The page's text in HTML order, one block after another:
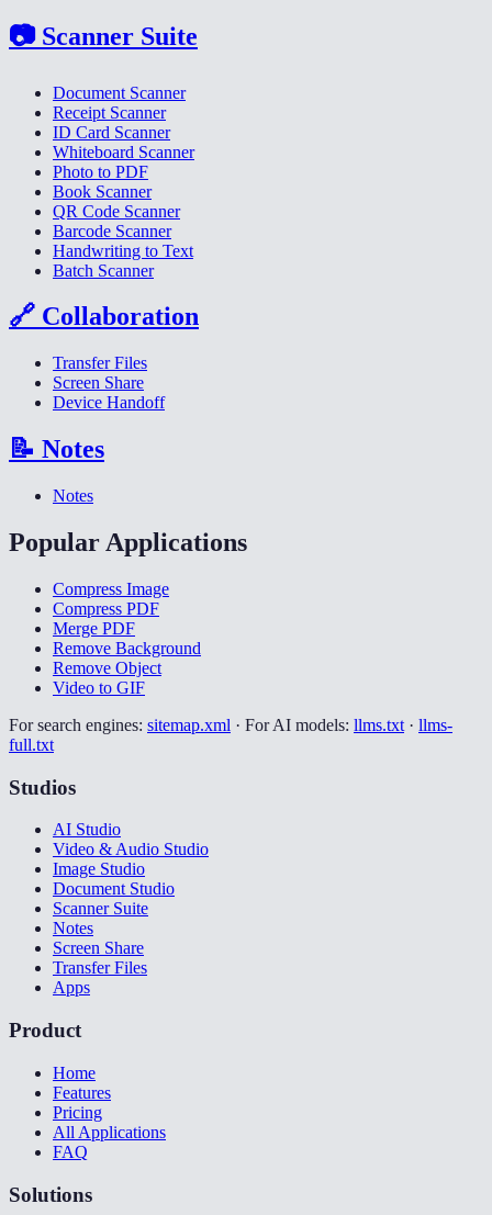
📷 Scanner Suite
Document Scanner
Receipt Scanner
ID Card Scanner
Whiteboard Scanner
Photo to PDF
Book Scanner
QR Code Scanner
Barcode Scanner
Handwriting to Text
Batch Scanner
🔗 Collaboration
Transfer Files
Screen Share
Device Handoff
📝 Notes
Notes
Popular Applications
Compress Image
Compress PDF
Merge PDF
Remove Background
Remove Object
Video to GIF
For search engines: sitemap.xml · For AI models: llms.txt · llms-
full.txt
Studios
AI Studio
Video & Audio Studio
Image Studio
Document Studio
Scanner Suite
Notes
Screen Share
Transfer Files
Apps
Product
Home
Features
Pricing
All Applications
FAQ
Solutions